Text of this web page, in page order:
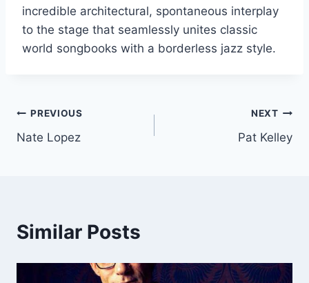
incredible architectural, spontaneous interplay
to the stage that seamlessly unites classic
world songbooks with a borderless jazz style.
Post
navigation
PREVIOUS
Nate Lopez
NEXT
Pat Kelley
Similar Posts